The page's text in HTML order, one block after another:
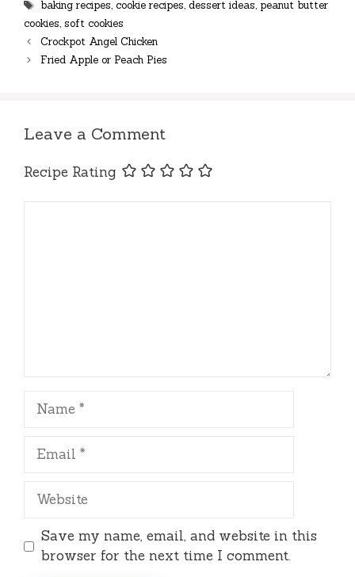
Tags
baking recipes, cookie recipes, dessert ideas, peanut butter
cookies, soft cookies
Crockpot Angel Chicken
Fried Apple or Peach Pies
Leave a Comment
Recipe Rating
Name
Email
Website
Save my name, email, and website in this
browser for the next time I comment.